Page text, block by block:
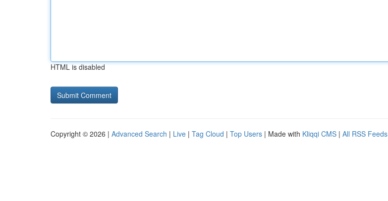
HTML is disabled
Copyright © 2026 | Advanced Search | Live | Tag Cloud | Top Users | Made with Kliqqi CMS | All RSS Feeds